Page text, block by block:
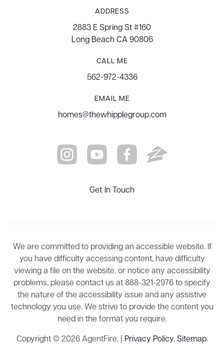
ADDRESS
2883 E Spring St #160
Long Beach CA 90806
CALL ME
562-972-4336
EMAIL ME
homes@thewhipplegroup.com
Get In Touch
We are committed to providing an accessible website. If
you have difficulty accessing content, have difficulty
viewing a file on the website, or notice any accessibility
problems, please contact us at 888-321-2976 to specify
the nature of the accessibility issue and any assistive
technology you use. We strive to provide the content you
need in the format you require.
Copyright © 2026 AgentFire. | Privacy Policy.Sitemap.